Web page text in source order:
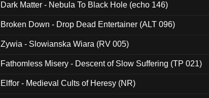
Dark Matter - Nebula To Black Hole (echo 146)
Broken Down - Drop Dead Entertainer (ALT 096)
Zywia - Slowianska Wiara (RV 005)
Fathomless Misery - Descent of Slow Suffering (TP 021)
Elffor - Medieval Cults of Heresy (NR)